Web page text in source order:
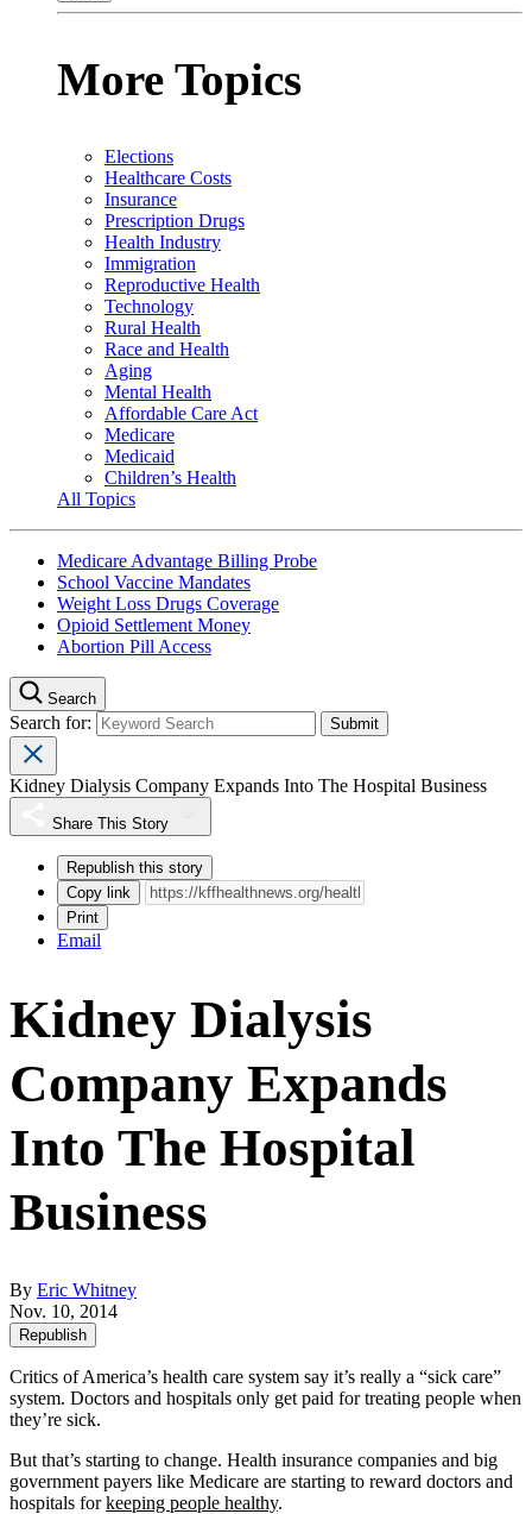
More Topics
Elections
Healthcare Costs
Insurance
Prescription Drugs
Health Industry
Immigration
Reproductive Health
Technology
Rural Health
Race and Health
Aging
Mental Health
Affordable Care Act
Medicare
Medicaid
Children’s Health
All Topics
Medicare Advantage Billing Probe
School Vaccine Mandates
Weight Loss Drugs Coverage
Opioid Settlement Money
Abortion Pill Access
Search
Search for:
Kidney Dialysis Company Expands Into The Hospital Business
Share This Story
Republish this story
Copy link
Print
Email
Kidney Dialysis
Company Expands
Into The Hospital
Business
By Eric Whitney
Nov. 10, 2014
Republish
Critics of America’s health care system say it’s really a “sick care”
system. Doctors and hospitals only get paid for treating people when
they’re sick.
But that’s starting to change. Health insurance companies and big
government payers like Medicare are starting to reward doctors and
hospitals forkeeping people healthy.